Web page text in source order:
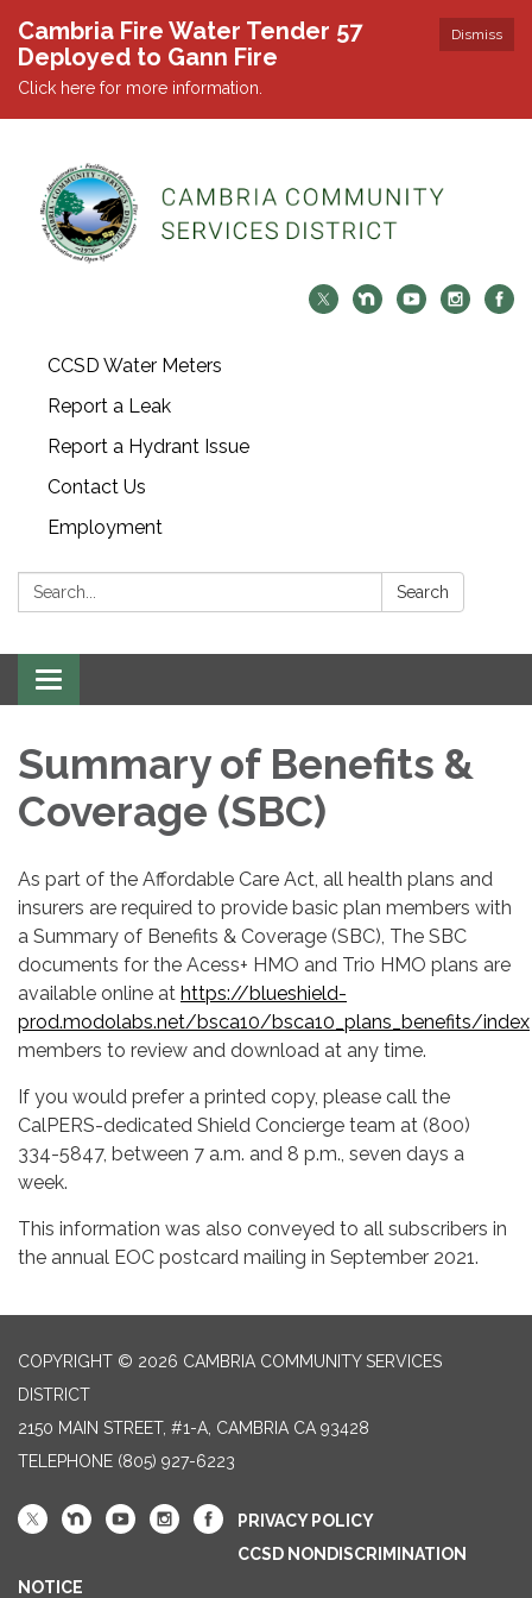
Dismiss
Cambria Fire Water Tender 57
Deployed to Gann Fire
Click here for more information.
CCSD Water Meters
Report a Leak
Report a Hydrant Issue
Contact Us
Employment
Search: Search
Toggle navigation
Summary of Benefits &
Coverage (SBC)
As part of the Affordable Care Act, all health plans and
insurers are required to provide basic plan members with
a Summary of Benefits & Coverage (SBC), The SBC
documents for the Acess+ HMO and Trio HMO plans are
available online at https://blueshield-
prod.modolabs.net/bsca10/bsca10_plans_benefits/index
members to review and download at any time.
If you would prefer a printed copy, please call the
CalPERS-dedicated Shield Concierge team at (800)
334-5847, between 7 a.m. and 8 p.m., seven days a
week.
This information was also conveyed to all subscribers in
the annual EOC postcard mailing in September 2021.
COPYRIGHT © 2026 CAMBRIA COMMUNITY SERVICES
DISTRICT
2150 MAIN STREET, #1-A, CAMBRIA CA 93428
TELEPHONE (805) 927-6223
PRIVACY POLICY
CCSD NONDISCRIMINATION
NOTICE